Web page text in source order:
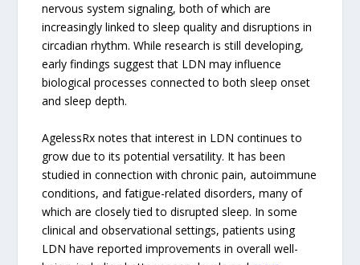
nervous system signaling, both of which are
increasingly linked to sleep quality and disruptions in
circadian rhythm. While research is still developing,
early findings suggest that LDN may influence
biological processes connected to both sleep onset
and sleep depth.
AgelessRx notes that interest in LDN continues to
grow due to its potential versatility. It has been
studied in connection with chronic pain, autoimmune
conditions, and fatigue-related disorders, many of
which are closely tied to disrupted sleep. In some
clinical and observational settings, patients using
LDN have reported improvements in overall well-